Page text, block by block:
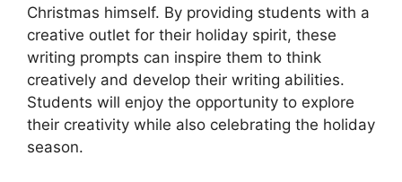
Christmas himself. By providing students with a
creative outlet for their holiday spirit, these
writing prompts can inspire them to think
creatively and develop their writing abilities.
Students will enjoy the opportunity to explore
their creativity while also celebrating the holiday
season.